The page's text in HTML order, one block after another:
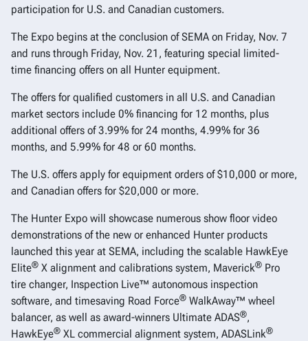
participation for U.S. and Canadian customers.
The Expo begins at the conclusion of SEMA on Friday, Nov. 7
and runs through Friday, Nov. 21, featuring special limited-
time financing offers on all Hunter equipment.
The offers for qualified customers in all U.S. and Canadian
market sectors include 0% financing for 12 months, plus
additional offers of 3.99% for 24 months, 4.99% for 36
months, and 5.99% for 48 or 60 months.
The U.S. offers apply for equipment orders of $10,000 or more,
and Canadian offers for $20,000 or more.
The Hunter Expo will showcase numerous show floor video
demonstrations of the new or enhanced Hunter products
launched this year at SEMA, including the scalable HawkEye
Elite® X alignment and calibrations system, Maverick® Pro
tire changer, Inspection Live™ autonomous inspection
software, and timesaving Road Force® WalkAway™ wheel
balancer, as well as award-winners Ultimate ADAS®,
HawkEye® XL commercial alignment system, ADASLink®